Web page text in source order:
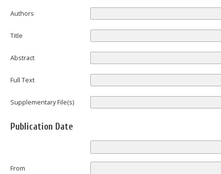
Authors
Title
Abstract
Full Text
Supplementary File(s)
Publication Date
From